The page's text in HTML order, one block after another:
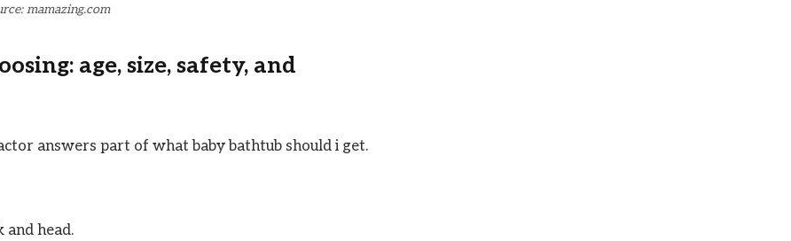
mamazing.com
age, size, safety, and
answers part of what baby bathtub should i get.
head.